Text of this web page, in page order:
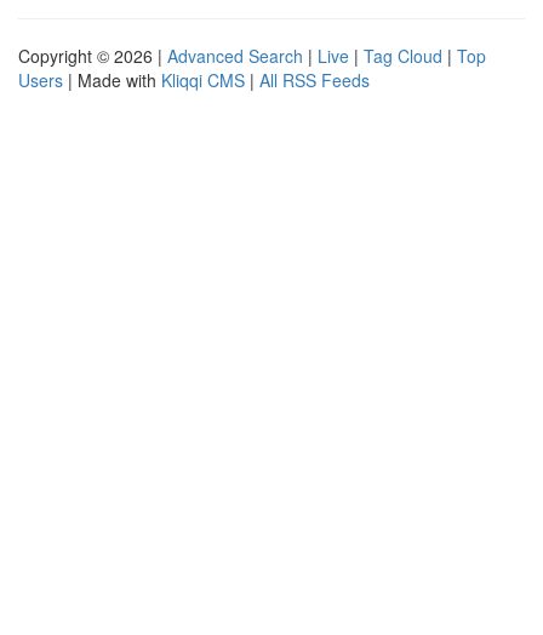
Copyright © 2026 | Advanced Search | Live | Tag Cloud | Top
Users | Made with Kliqqi CMS | All RSS Feeds